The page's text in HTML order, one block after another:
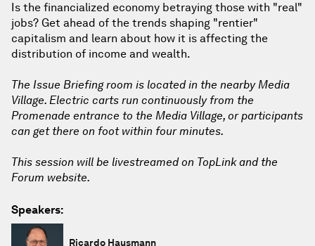
Is the financialized economy betraying those with "real"
jobs? Get ahead of the trends shaping "rentier"
capitalism and learn about how it is affecting the
distribution of income and wealth.
The Issue Briefing room is located in the nearby Media
Village. Electric carts run continuously from the
Promenade entrance to the Media Village, or participants
can get there on foot within four minutes.
This session will be livestreamed on TopLink and the
Forum website.
Speakers:
Ricardo Hausmann